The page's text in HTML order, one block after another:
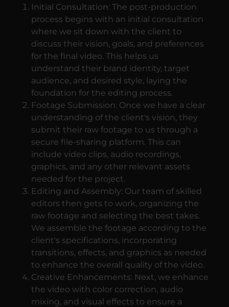
Initial Consultation: The post-production
process begins with an initial consultation
where we sit down with the client to
discuss their vision, goals, and preferences
for the final video. This helps us
understand their brand identity, target
audience, and desired style, laying the
foundation for the editing process.
Footage Submission: Once we have a clear
understanding of the client's vision, they
submit their raw footage to us through a
secure file-sharing platform. This can
include video clips, audio recordings,
graphics, and any other relevant assets
needed for the project.
Editing and Assembly: Our team of skilled
editors then gets to work, organizing the
raw footage and selecting the best takes.
We assemble the footage according to the
client's specifications, incorporating
transitions, effects, and graphics as needed
to enhance the overall quality of the video.
Creative Enhancements: Next, we enhance
the video with color correction, audio
mixing, and visual effects to ensure a